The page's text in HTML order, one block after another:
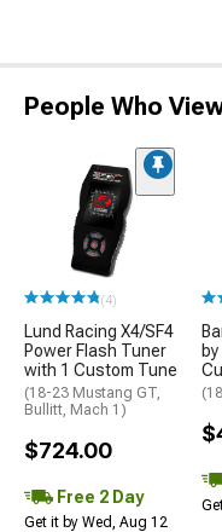
People Who
(4)
Lund Racing X4/SF4
Power Flash Tuner
with 1 Custom Tune
(18-23 Mustang GT,
Bullitt, Mach 1)
$724.00
Free 2 Day
Get it by Wed, Aug 12